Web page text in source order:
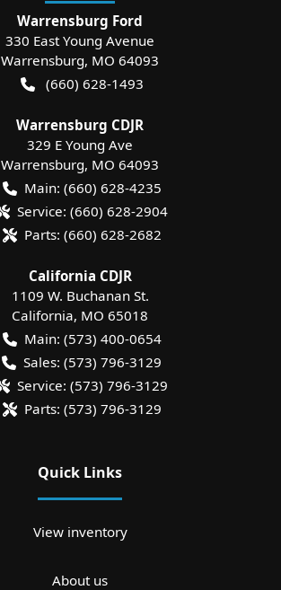
Warrensburg Ford
330 East Young Avenue
Warrensburg, MO 64093
(660) 628-1493
Warrensburg CDJR
329 E Young Ave
Warrensburg, MO 64093
Main: (660) 628-4235
Service: (660) 628-2904
Parts: (660) 628-2682
California CDJR
1109 W. Buchanan St.
California, MO 65018
Main: (573) 400-0654
Sales: (573) 796-3129
Service: (573) 796-3129
Parts: (573) 796-3129
Quick Links
View inventory
About us